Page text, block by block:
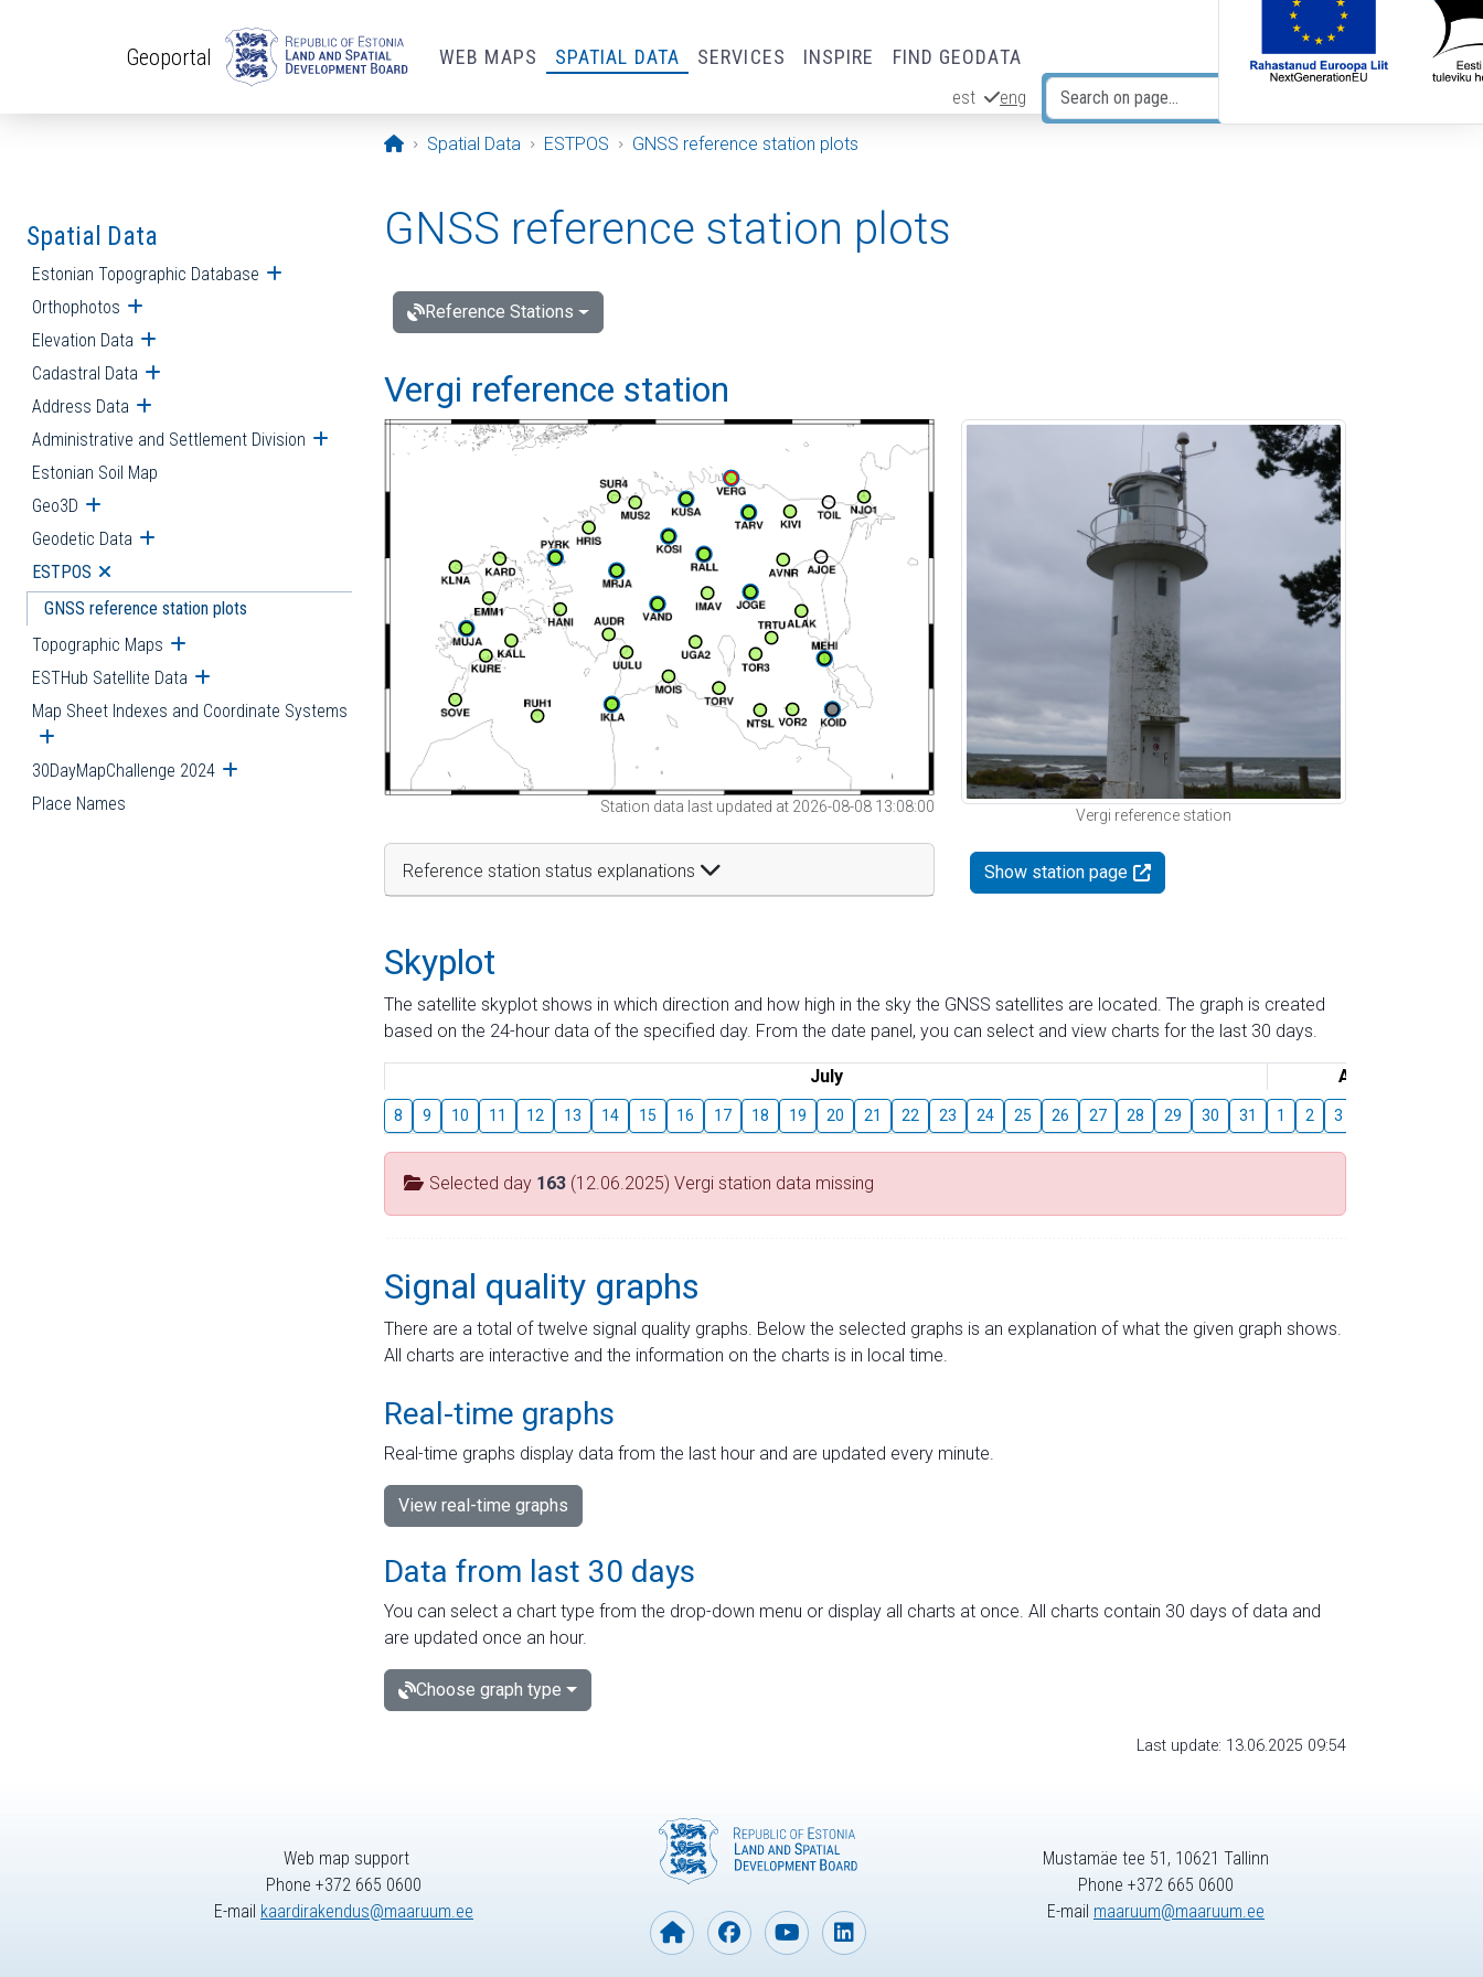
Geoportal WEB MAPS SPATIAL DATA SERVICES INSPIRE FIND GEODATA
est eng
Opening page
Spatial Data ESTPOS GNSS reference station plots
Spatial Data
Estonian Topographic Database Open submenu
Orthophotos Open submenu
Elevation Data Open submenu
Cadastral Data Open submenu
Address Data Open submenu
Administrative and Settlement Division Open submenu
Estonian Soil Map
Geo3D Open submenu
Geodetic Data Open submenu
ESTPOS Open submenu
GNSS reference station plots
Topographic Maps Open submenu
ESTHub Satellite Data Open submenu
Map Sheet Indexes and Coordinate Systems
Open submenu
30DayMapChallenge 2024 Open submenu
Place Names
GNSS reference station plots
Reference Stations
Vergi reference station
Station data last updated at 2026-08-08 13:08:00
Reference station status explanations
Vergi reference station
Show station page
Skyplot
The satellite skyplot shows in which direction and how high in the sky the GNSS satellites are located. The graph is created
based on the 24-hour data of the specified day. From the date panel, you can select and view charts for the last 30 days.
July August
8 9 10 11 12 13 14 15 16 17 18 19 20 21 22 23 24 25 26 27 28 29 30 31 1 2 3
Selected day 163 (12.06.2025) Vergi station data missing
Signal quality graphs
There are a total of twelve signal quality graphs. Below the selected graphs is an explanation of what the given graph shows.
All charts are interactive and the information on the charts is in local time.
Real-time graphs
Real-time graphs display data from the last hour and are updated every minute.
View real-time graphs
Data from last 30 days
You can select a chart type from the drop-down menu or display all charts at once. All charts contain 30 days of data and
are updated once an hour.
Choose graph type
Last update: 13.06.2025 09:54
Web map support
Phone +372 665 0600
E-mail kaardirakendus@maaruum.ee
Mustamäe tee 51, 10621 Tallinn
Phone +372 665 0600
E-mail maaruum@maaruum.ee